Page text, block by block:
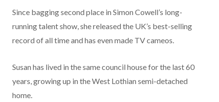
Since bagging second place in Simon Cowell’s long-
running talent show, she released the UK’s best-selling
record of all time and has even made TV cameos.
Susan has lived in the same council house for the last 60
years, growing up in the West Lothian semi-detached
home.